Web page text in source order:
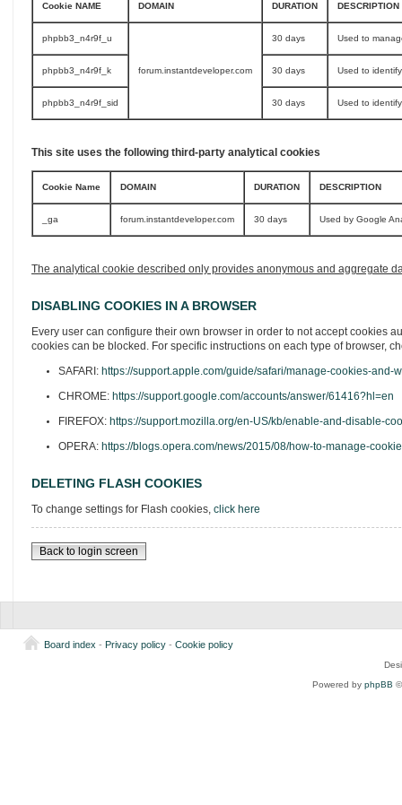
Cookie NAME DOMAIN DURATION DESCRIPTION
phpbb3_n4r9f_u
forum.instantdeveloper.com
30 days Used to
phpbb3_n4r9f_k 30 days Used to
phpbb3_n4r9f_sid 30 days Used to
This site uses the following third-party analytical cookies
Cookie Name DOMAIN DURATION DESCRIPTION
_ga forum.instantdeveloper.com 30 days Used by Google
The analytical cookie described only provides anonymous and aggregate
DISABLING COOKIES IN A BROWSER
Every user can configure their own browser in order to not accept cookies
cookies can be blocked. For specific instructions on each type of browser,
SAFARI: https://support.apple.com/guide/safari/manage-cookies-and-
CHROME: https://support.google.com/accounts/answer/61416?hl=en
FIREFOX: https://support.mozilla.org/en-US/kb/enable-and-disable-
OPERA: https://blogs.opera.com/news/2015/08/how-to-manage-
DELETING FLASH COOKIES
To change settings for Flash cookies, click here
Back to login screen
Board index - Privacy policy- Cookie policy
Powered by phpBB